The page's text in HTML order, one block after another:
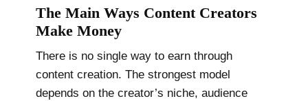
The Main Ways Content Creators
Make Money
There is no single way to earn through
content creation. The strongest model
depends on the creator’s niche, audience